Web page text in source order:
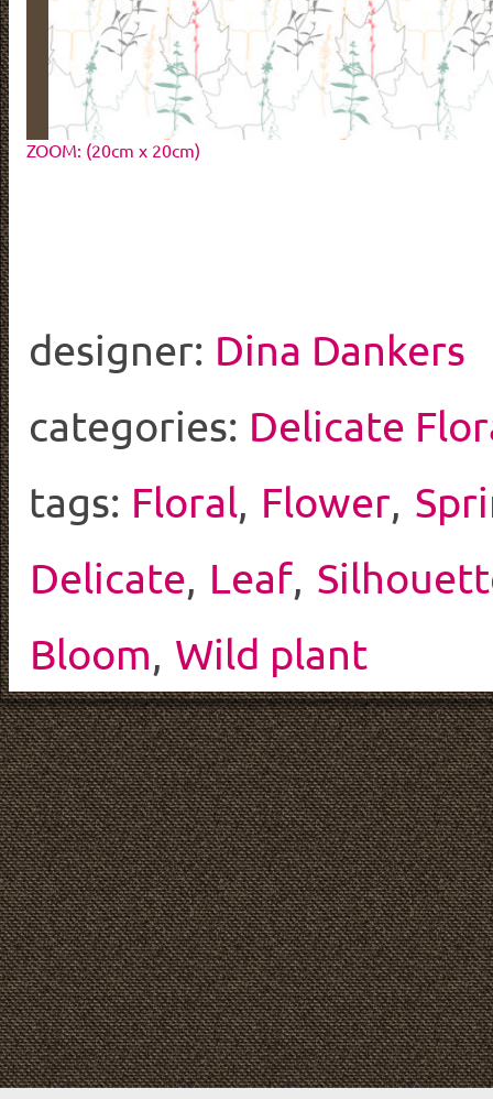
ZOOM: (20cm x 20cm)
designer: Dina Dankers
categories: Delicate
tags: Floral, Flower,
Delicate, Leaf,
Bloom, Wild plant